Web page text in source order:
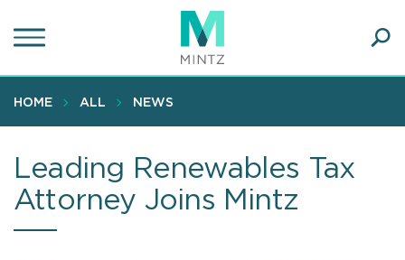
to
content
HOME ALL NEWS
Leading Renewables Tax
Attorney Joins Mintz